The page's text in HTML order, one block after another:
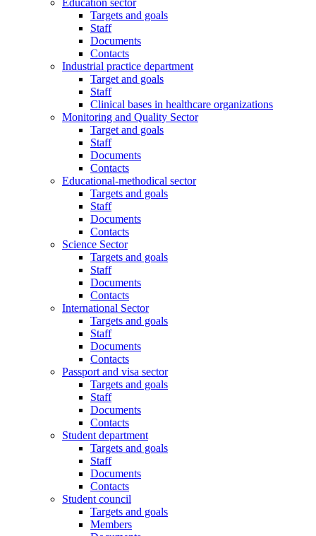
Education sector
Targets and goals
Staff
Documents
Contacts
Industrial practice department
Target and goals
Staff
Clinical bases in healthcare organizations
Monitoring and Quality Sector
Target and goals
Staff
Documents
Contacts
Educational-methodical sector
Targets and goals
Staff
Documents
Contacts
Science Sector
Targets and goals
Staff
Documents
Contacts
International Sector
Targets and goals
Staff
Documents
Contacts
Passport and visa sector
Targets and goals
Staff
Documents
Contacts
Student department
Targets and goals
Staff
Documents
Contacts
Student council
Targets and goals
Members